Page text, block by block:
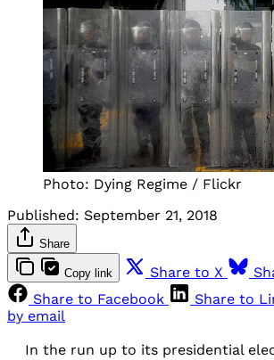
Photo: Dying Regime / Flickr
Published: September 21, 2018
Share
Copy link Share to X
Share to Facebook
Share to
by email
In the run up to its presidential